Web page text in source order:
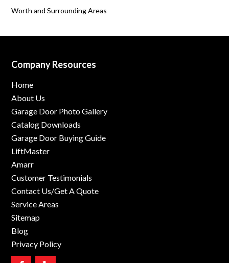
Worth and Surrounding Areas
Company Resources
Home
About Us
Garage Door Photo Gallery
Catalog Downloads
Garage Door Buying Guide
LiftMaster
Amarr
Customer Testimonials
Contact Us/Get A Quote
Service Areas
Sitemap
Blog
Privacy Policy